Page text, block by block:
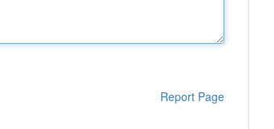
Report Page